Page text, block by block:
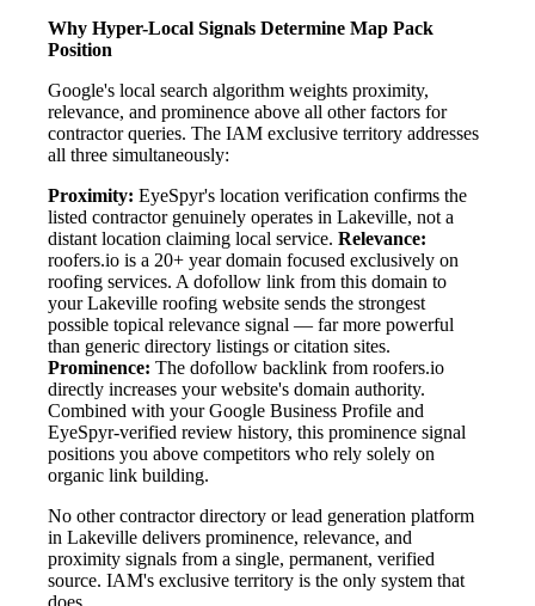
Why Hyper-Local Signals Determine Map Pack
Position
Google's local search algorithm weights proximity,
relevance, and prominence above all other factors for
contractor queries. The IAM exclusive territory addresses
all three simultaneously:
Proximity: EyeSpyr's location verification confirms the
listed contractor genuinely operates in Lakeville, not a
distant location claiming local service. Relevance:
roofers.io is a 20+ year domain focused exclusively on
roofing services. A dofollow link from this domain to
your Lakeville roofing website sends the strongest
possible topical relevance signal — far more powerful
than generic directory listings or citation sites.
Prominence: The dofollow backlink from roofers.io
directly increases your website's domain authority.
Combined with your Google Business Profile and
EyeSpyr-verified review history, this prominence signal
positions you above competitors who rely solely on
organic link building.
No other contractor directory or lead generation platform
in Lakeville delivers prominence, relevance, and
proximity signals from a single, permanent, verified
source. IAM's exclusive territory is the only system that